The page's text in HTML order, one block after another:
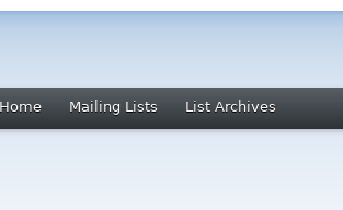
Home Mailing Lists List Archives